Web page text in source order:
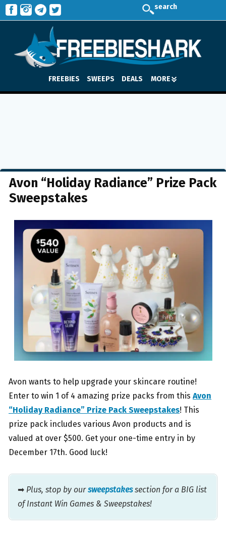
search
FREEBIES SWEEPS DEALS MORE
Avon “Holiday Radiance” Prize Pack
Sweepstakes
Avon wants to help upgrade your skincare routine!
Enter to win 1 of 4 amazing prize packs from this Avon
“Holiday Radiance” Prize Pack Sweepstakes! This
prize pack includes various Avon products and is
valued at over $500. Get your one-time entry in by
December 17th. Good luck!
➡ Plus, stop by oursweepstakessection for a BIG list
of Instant Win Games & Sweepstakes!